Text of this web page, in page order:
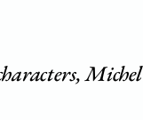
Michel